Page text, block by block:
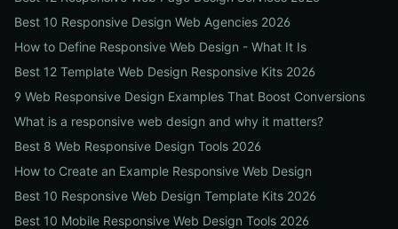
Best 10 Responsive Design Web Agencies 2026
How to Define Responsive Web Design - What It Is
Best 12 Template Web Design Responsive Kits 2026
9 Web Responsive Design Examples That Boost Conversions
What is a responsive web design and why it matters?
Best 8 Web Responsive Design Tools 2026
How to Create an Example Responsive Web Design
Best 10 Responsive Web Design Template Kits 2026
Best 10 Mobile Responsive Web Design Tools 2026